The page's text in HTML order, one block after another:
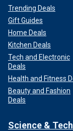
Trending Deals
Gift Guides
Home Deals
Kitchen Deals
Tech and Electronic
Deals
Health and Fitness
Beauty and Fashion
Deals
Science & Tech